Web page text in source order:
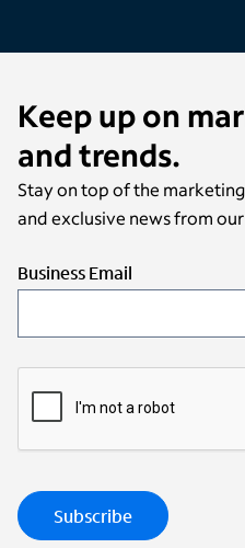
Keep up on
and trends.
Stay on top of the
and exclusive news from